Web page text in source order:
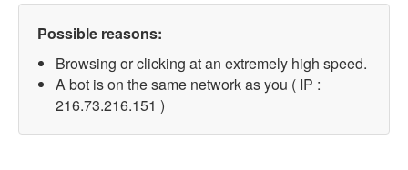
Possible reasons:
Browsing or clicking at an extremely high speed.
A bot is on the same network as you ( IP :
216.73.216.151 )